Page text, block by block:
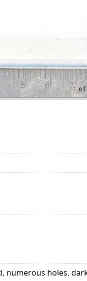
numerous holes,